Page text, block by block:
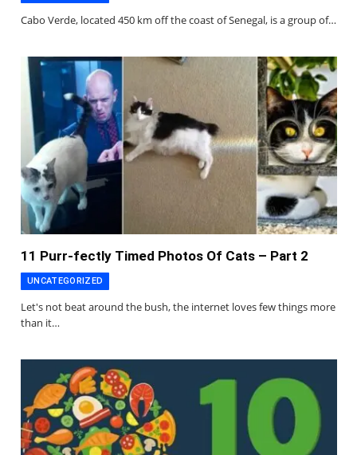
Cabo Verde, located 450 km off the coast of Senegal, is a group of…
11 Purr-fectly Timed Photos Of Cats – Part 2
UNCATEGORIZED
Let's not beat around the bush, the internet loves few things more
than it…